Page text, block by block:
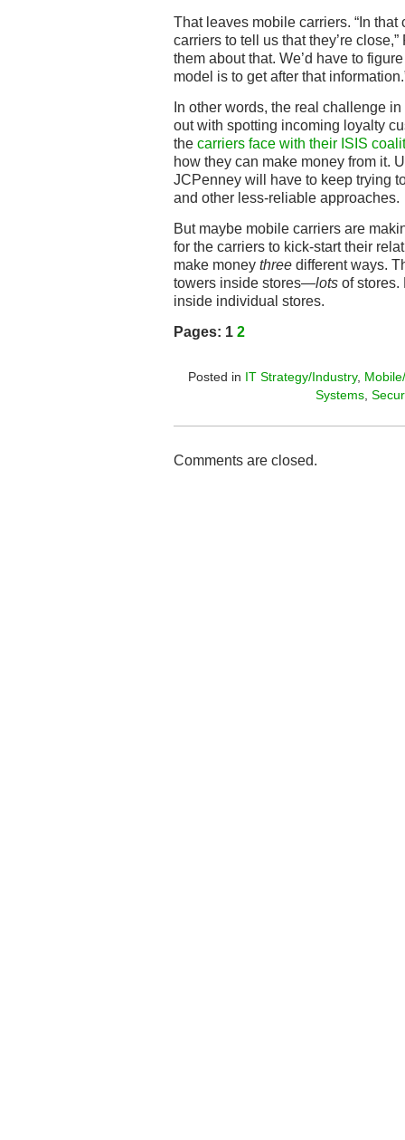
That leaves mobile carriers. “In that
carriers to tell us that they’re
them about that. We’d have to
model is to get after that
In other words, the real challenge
out with spotting incoming loyalty
the carriers face with their ISIS
how they can make money from it.
JCPenney will have to keep trying
and other less-reliable approaches.
But maybe mobile carriers are
for the carriers to kick-start their
make money three different ways.
towers inside stores—lots of stores.
inside individual stores.
Pages: 1 2
Posted in IT Strategy/Industry,
Systems,
Comments are closed.